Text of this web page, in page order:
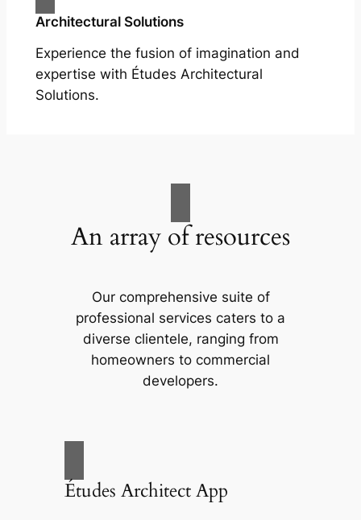
Architectural Solutions
Experience the fusion of imagination and
expertise with Études Architectural
Solutions.
An array of resources
Our comprehensive suite of
professional services caters to a
diverse clientele, ranging from
homeowners to commercial
developers.
Études Architect App